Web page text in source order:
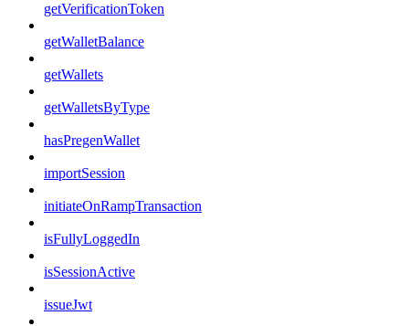
getVerificationToken
getWalletBalance
getWallets
getWalletsByType
hasPregenWallet
importSession
initiateOnRampTransaction
isFullyLoggedIn
isSessionActive
issueJwt